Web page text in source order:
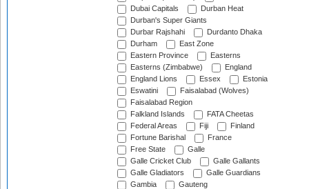
Dubai Capitals
Durban Heat
Durban's Super Giants
Durbar Rajshahi
Durdanto Dhaka
Durham
East Zone
Eastern Province
Easterns
Easterns (Zimbabwe)
England
England Lions
Essex
Estonia
Eswatini
Faisalabad (Wolves)
Faisalabad Region
Falkland Islands
FATA Cheetas
Federal Areas
Fiji
Finland
Fortune Barishal
France
Free State
Galle
Galle Cricket Club
Galle Gallants
Galle Gladiators
Galle Guardians
Gambia
Gauteng